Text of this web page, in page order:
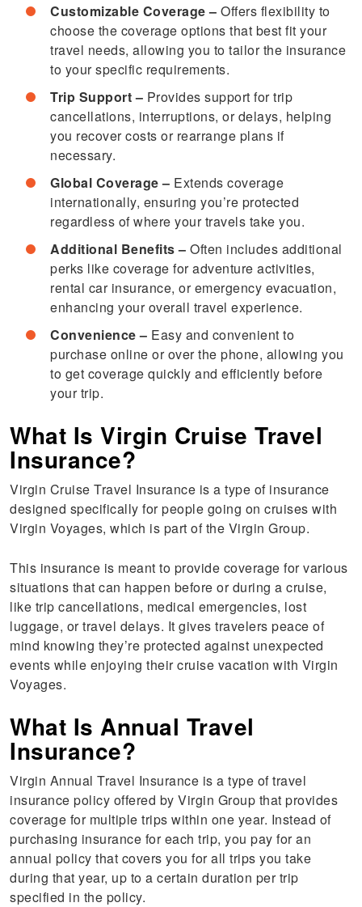
Customizable Coverage – Offers flexibility to
choose the coverage options that best fit your
travel needs, allowing you to tailor the insurance
to your specific requirements.
Trip Support – Provides support for trip
cancellations, interruptions, or delays, helping
you recover costs or rearrange plans if
necessary.
Global Coverage – Extends coverage
internationally, ensuring you’re protected
regardless of where your travels take you.
Additional Benefits –Often includes additional
perks like coverage for adventure activities,
rental car insurance, or emergency evacuation,
enhancing your overall travel experience.
Convenience – Easy and convenient to
purchase online or over the phone, allowing you
to get coverage quickly and efficiently before
your trip.
What Is Virgin Cruise Travel
Insurance?
Virgin Cruise Travel Insurance is a type of insurance
designed specifically for people going on cruises with
Virgin Voyages, which is part of the Virgin Group.
This insurance is meant to provide coverage for various
situations that can happen before or during a cruise,
like trip cancellations, medical emergencies, lost
luggage, or travel delays. It gives travelers peace of
mind knowing they’re protected against unexpected
events while enjoying their cruise vacation with Virgin
Voyages.
What Is Annual Travel
Insurance?
Virgin Annual Travel Insurance is a type of travel
insurance policy offered by Virgin Group that provides
coverage for multiple trips within one year. Instead of
purchasing insurance for each trip, you pay for an
annual policy that covers you for all trips you take
during that year, up to a certain duration per trip
specified in the policy.